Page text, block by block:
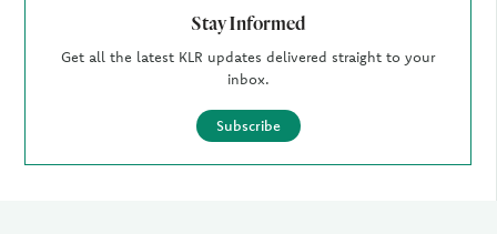
Stay Informed
Get all the latest KLR updates delivered straight to your
inbox.
Subscribe